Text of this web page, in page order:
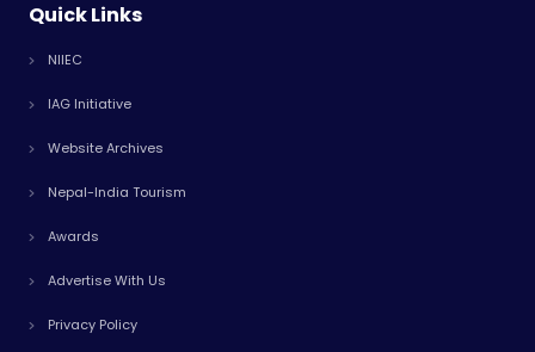
Quick Links
NIIEC
IAG Initiative
Website Archives
Nepal-India Tourism
Awards
Advertise With Us
Privacy Policy